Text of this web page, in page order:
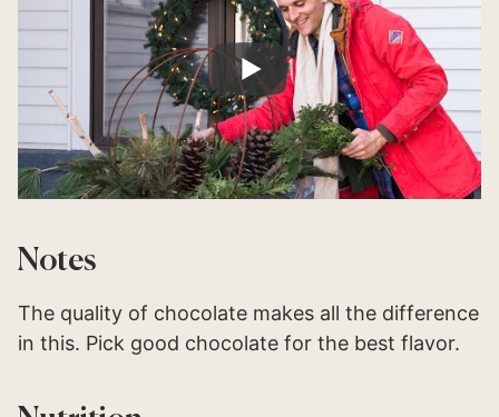
Notes
The quality of chocolate makes all the difference
in this. Pick good chocolate for the best flavor.